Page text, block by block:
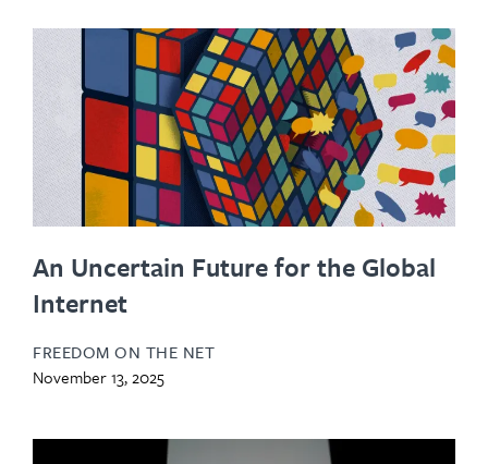
An Uncertain Future for the Global
Internet
FREEDOM ON THE NET
November 13, 2025